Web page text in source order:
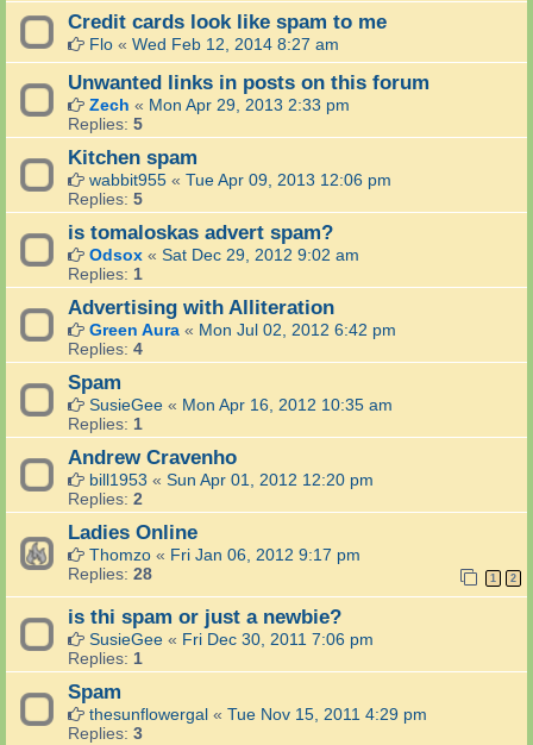
Credit cards look like spam to me
Flo « Wed Feb 12, 2014 8:27 am
Unwanted links in posts on this forum
Zech « Mon Apr 29, 2013 2:33 pm
Replies: 5
Kitchen spam
wabbit955 « Tue Apr 09, 2013 12:06 pm
Replies: 5
is tomaloskas advert spam?
Odsox « Sat Dec 29, 2012 9:02 am
Replies: 1
Advertising with Alliteration
Green Aura « Mon Jul 02, 2012 6:42 pm
Replies: 4
Spam
SusieGee « Mon Apr 16, 2012 10:35 am
Replies: 1
Andrew Cravenho
bill1953 « Sun Apr 01, 2012 12:20 pm
Replies: 2
Ladies Online
Thomzo « Fri Jan 06, 2012 9:17 pm
Replies: 28 1 2
is thi spam or just a newbie?
SusieGee « Fri Dec 30, 2011 7:06 pm
Replies: 1
Spam
thesunflowergal « Tue Nov 15, 2011 4:29 pm
Replies: 3